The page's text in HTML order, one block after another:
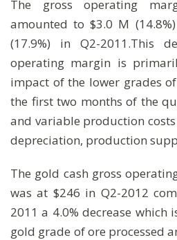
The gross operating
amounted to $3.0 M
(17.9%) in Q2-2011.This
operating margin is
impact of the lower grades
the first two months of the
and variable production
depreciation, production
The gold cash gross
was at $246 in Q2-2012
2011 a 4.0% decrease
gold grade of ore processed